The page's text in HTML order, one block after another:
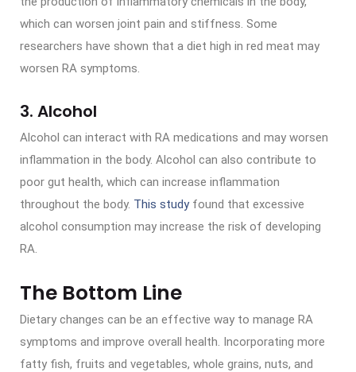
which can worsen joint pain and stiffness. Some
researchers have shown that a diet high in red meat may
worsen RA symptoms.
3. Alcohol
Alcohol can interact with RA medications and may worsen
inflammation in the body. Alcohol can also contribute to
poor gut health, which can increase inflammation
throughout the body. This studyfound that excessive
alcohol consumption may increase the risk of developing
RA.
The Bottom Line
Dietary changes can be an effective way to manage RA
symptoms and improve overall health. Incorporating more
fatty fish, fruits and vegetables, whole grains, nuts, and